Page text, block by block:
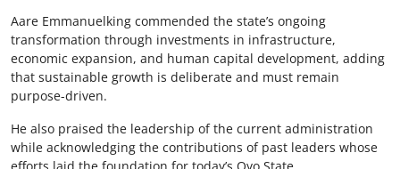
Aare Emmanuelking commended the state’s ongoing
transformation through investments in infrastructure,
economic expansion, and human capital development, adding
that sustainable growth is deliberate and must remain
purpose-driven.
He also praised the leadership of the current administration
while acknowledging the contributions of past leaders whose